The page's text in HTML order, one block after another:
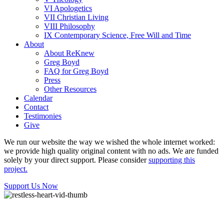
VI Apologetics
VII Christian Living
VIII Philosophy
IX Contemporary Science, Free Will and Time
About
About ReKnew
Greg Boyd
FAQ for Greg Boyd
Press
Other Resources
Calendar
Contact
Testimonies
Give
We run our website the way we wished the whole internet worked:
we provide high quality original content with no ads. We are funded
solely by your direct support. Please considersupporting this
project.
Support Us Now